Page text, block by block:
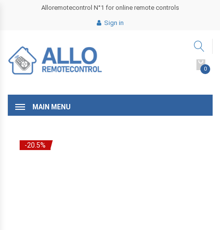
Alloremotecontrol N°1 for online remote controls
Sign in
0
MAIN MENU
-20.5%